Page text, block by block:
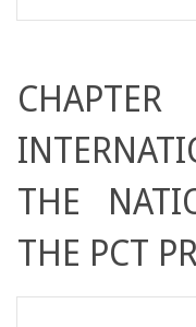
THE
THE PCT